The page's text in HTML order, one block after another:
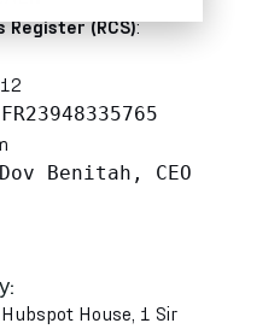
(RCS):
FR23948335765
Dov Benitah, CEO
Hubspot House, 1 Sir